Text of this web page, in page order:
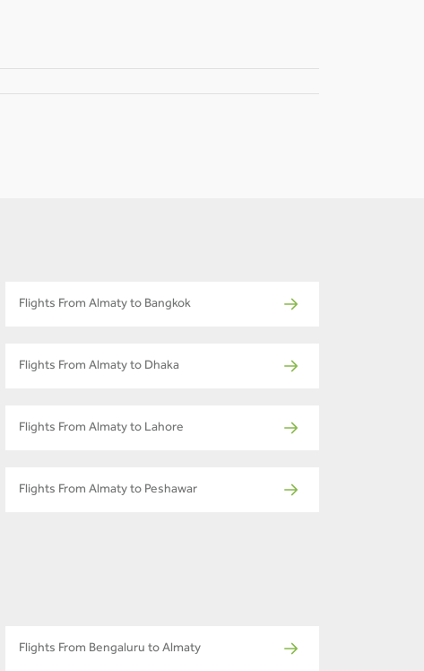
Flights From Almaty to Bangkok
Flights From Almaty to Dhaka
Flights From Almaty to Lahore
Flights From Almaty to Peshawar
Flights From Bengaluru to Almaty